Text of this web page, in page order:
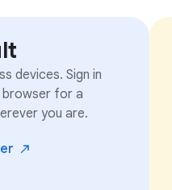
devices. Sign in
browser for a
you are.